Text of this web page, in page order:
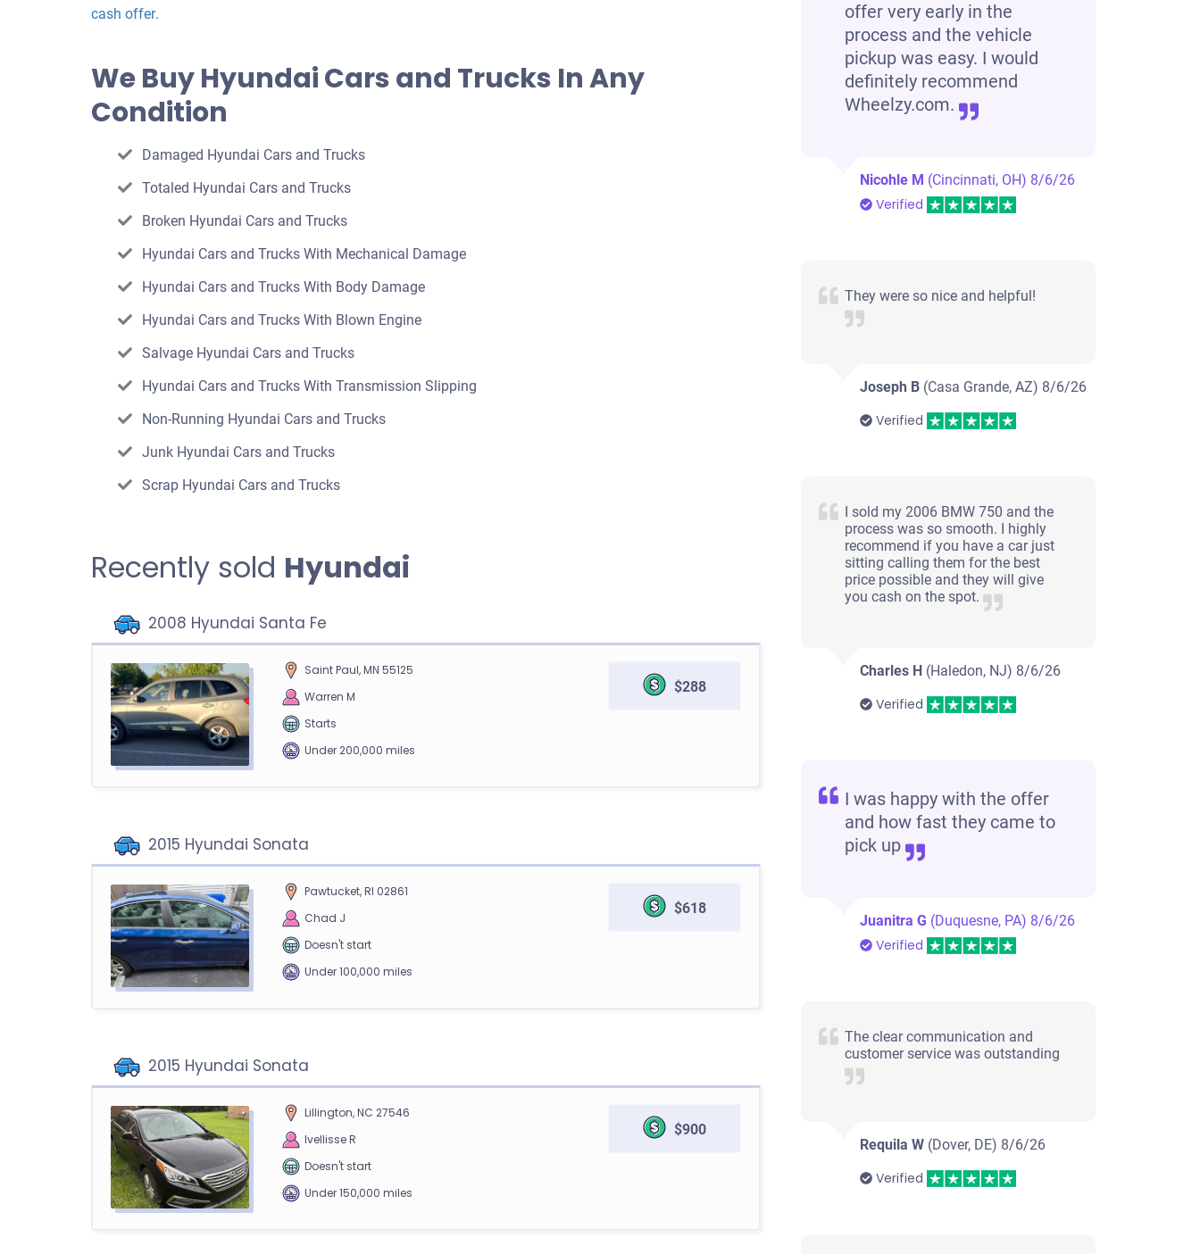
cash offerGet
for
your
.
We Buy Hyundai Cars and Trucks In Any
Condition
Damaged Hyundai Cars and Trucks
Totaled Hyundai Cars and Trucks
Broken Hyundai Cars and Trucks
Hyundai Cars and Trucks With Mechanical Damage
Hyundai Cars and Trucks With Body Damage
Hyundai Cars and Trucks With Blown Engine
Salvage Hyundai Cars and Trucks
Hyundai Cars and Trucks With Transmission Slipping
Non-Running Hyundai Cars and Trucks
Junk Hyundai Cars and Trucks
Scrap Hyundai Cars and Trucks
Recently sold Hyundai
2008 Hyundai Santa Fe
Saint Paul, MN 55125
Warren M
Starts
Under 200,000 miles
$288
2015 Hyundai Sonata
Pawtucket, RI 02861
Chad J
Doesn't start
Under 100,000 miles
$618
2015 Hyundai Sonata
Lillington, NC 27546
Ivellisse R
Doesn't start
Under 150,000 miles
$900
offer very early in the
process and the vehicle
pickup was easy. I would
definitely recommend
Wheelzy.com.
Nicohle M (Cincinnati, OH) 8/6/26
Verified
They were so nice and helpful!
Joseph B (Casa Grande, AZ) 8/6/26
Verified
I sold my 2006 BMW 750 and the
process was so smooth. I highly
recommend if you have a car just
sitting calling them for the best
price possible and they will give
you cash on the spot.
Charles H (Haledon, NJ) 8/6/26
Verified
I was happy with the offer
and how fast they came to
pick up
Juanitra G (Duquesne, PA) 8/6/26
Verified
The clear communication and
customer service was outstanding
Requila W (Dover, DE) 8/6/26
Verified